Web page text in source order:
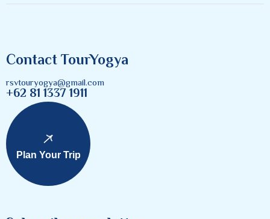
Contact TourYogya
rsvtouryogya@gmail.com
+62 81 1337 1911
Plan Your Trip